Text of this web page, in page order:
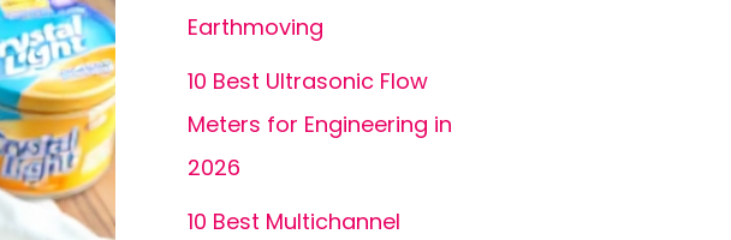
Earthmoving
10 Best Ultrasonic Flow
Meters for Engineering in
2026
10 Best Multichannel